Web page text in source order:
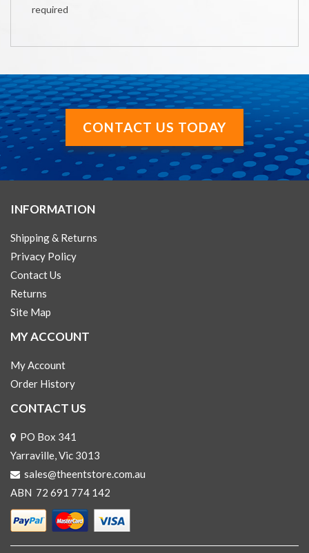
required
CONTACT US TODAY
INFORMATION
Shipping & Returns
Privacy Policy
Contact Us
Returns
Site Map
MY ACCOUNT
My Account
Order History
CONTACT US
PO Box 341
Yarraville, Vic 3013
sales@theentstore.com.au
ABN 72 691 774 142